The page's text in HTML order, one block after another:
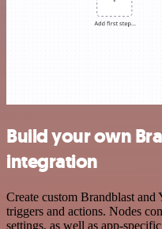
Build your own
integration
Create custom Brandblast
triggers and actions. Nodes
settings, as well as app-